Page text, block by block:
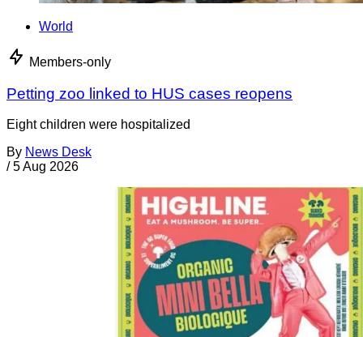
World
Members-only
Petting zoo linked to HUS cases reopens
Eight children were hospitalized
By News Desk
/ 5 Aug 2026